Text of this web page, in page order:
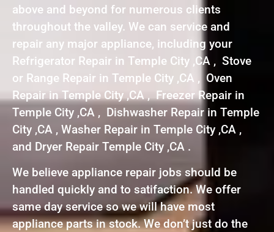
above and beyond for numerous clients
throughout the valley. We can service and
repair any major appliance, including your
Refrigerator Repair in Temple City ,CA , Stove
or Range Repair in Temple City ,CA , Oven
Repair in Temple City ,CA , Freezer Repair in
Temple City ,CA , Dishwasher Repair in Temple
City ,CA , Washer Repair in Temple City ,CA ,
and Dryer Repair Temple City ,CA .
We believe appliance repair jobs should be
handled quickly and to satifaction. We offer
same day service so we will have most
appliance parts in stock. We don’t just do the